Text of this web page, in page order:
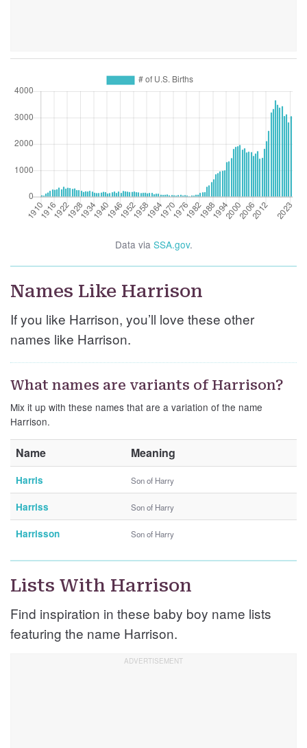
Data via SSA.gov.
Names Like Harrison
If you like Harrison, you’ll love these other
names like Harrison.
What names are variants of Harrison?
Mix it up with these names that are a variation of the name
Harrison.
Name Meaning
Harris Son of Harry
Harriss Son of Harry
Harrisson Son of Harry
Lists With Harrison
Find inspiration in these baby boy name lists
featuring the name Harrison.